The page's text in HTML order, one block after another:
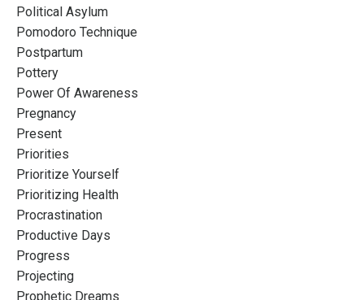
Political Asylum
Pomodoro Technique
Postpartum
Pottery
Power Of Awareness
Pregnancy
Present
Priorities
Prioritize Yourself
Prioritizing Health
Procrastination
Productive Days
Progress
Projecting
Prophetic Dreams